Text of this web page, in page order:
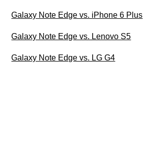
Galaxy Note Edge vs. iPhone 6 Plus
Galaxy Note Edge vs. Lenovo S5
Galaxy Note Edge vs. LG G4